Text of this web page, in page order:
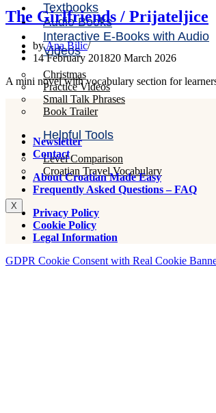
Textbooks
Audio Books
Interactive E-Books with Audio
Videos
Christmas
Practice Videos
Small Talk Phrases
Book Trailer
Helpful Tools
Level Comparison
Croatian Travel Vocabulary
X
The Girlfriends / Prijateljice
byAna Bilic
14 February 201820 March 2026
A mini novel with vocabulary section for
Newsletter
Contact
About Croatian Made Easy
Frequently Asked Questions – FAQ
Privacy Policy
Cookie Policy
Legal Information
GDPR Cookie Consent with Real Cookie